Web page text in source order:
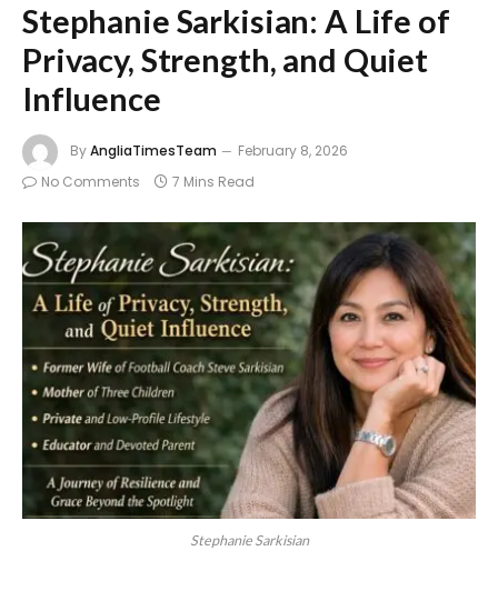
Stephanie Sarkisian: A Life of
Privacy, Strength, and Quiet
Influence
ByAngliaTimesTeam
February 8, 2026
No Comments
7 Mins Read
Stephanie Sarkisian